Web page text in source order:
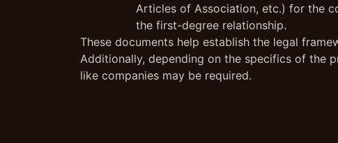
Articles of Association, etc.) for the
the first-degree relationship.
These documents help establish the legal
Additionally, depending on the specifics of the
like companies may be required.